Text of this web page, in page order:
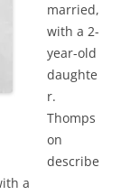
married,
with a 2-
year-old
daughte
r.
Thomps
on
describe
a